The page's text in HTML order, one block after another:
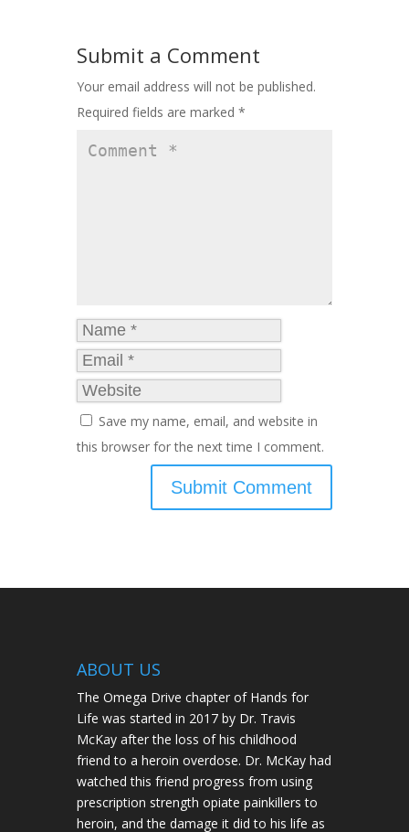
Submit a Comment
Your email address will not be published.
Required fields are marked *
Save my name, email, and website in
this browser for the next time I comment.
ABOUT US
The Omega Drive chapter of Hands for
Life was started in 2017 by Dr. Travis
McKay after the loss of his childhood
friend to a heroin overdose. Dr. McKay had
watched this friend progress from using
prescription strength opiate painkillers to
heroin, and the damage it did to his life as